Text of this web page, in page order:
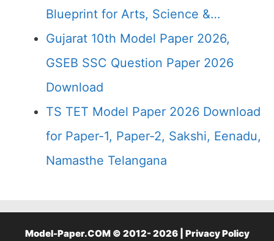
Blueprint for Arts, Science &…
Gujarat 10th Model Paper 2026,
GSEB SSC Question Paper 2026
Download
TS TET Model Paper 2026 Download
for Paper-1, Paper-2, Sakshi, Eenadu,
Namasthe Telangana
Model-Paper.COM © 2012- 2026 | Privacy Policy